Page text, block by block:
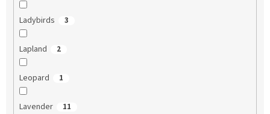
Ladybirds 3
Lapland 2
Leopard 1
Lavender 11